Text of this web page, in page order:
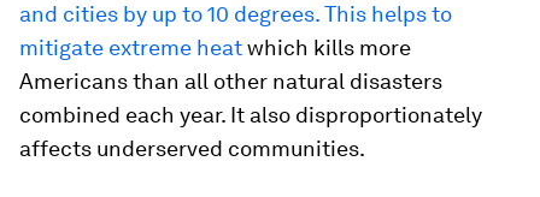
and cities by up to 10 degrees. This helps to
mitigate extreme heatwhich kills more
Americans than all other natural disasters
combined each year. It also disproportionately
affects underserved communities.